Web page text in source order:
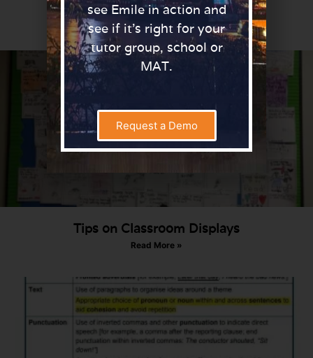
Tips on Classroom Displays
Read More »
see Emile in action and
see if it’s right for your
tutor group, school or
MAT.
Request a Demo